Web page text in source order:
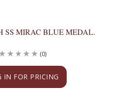
SS MIRAC BLUE MEDAL.
IN FOR PRICING
(0)